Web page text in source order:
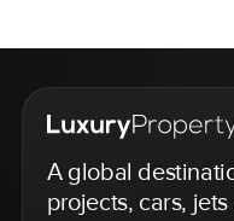
A global
projects, cars,